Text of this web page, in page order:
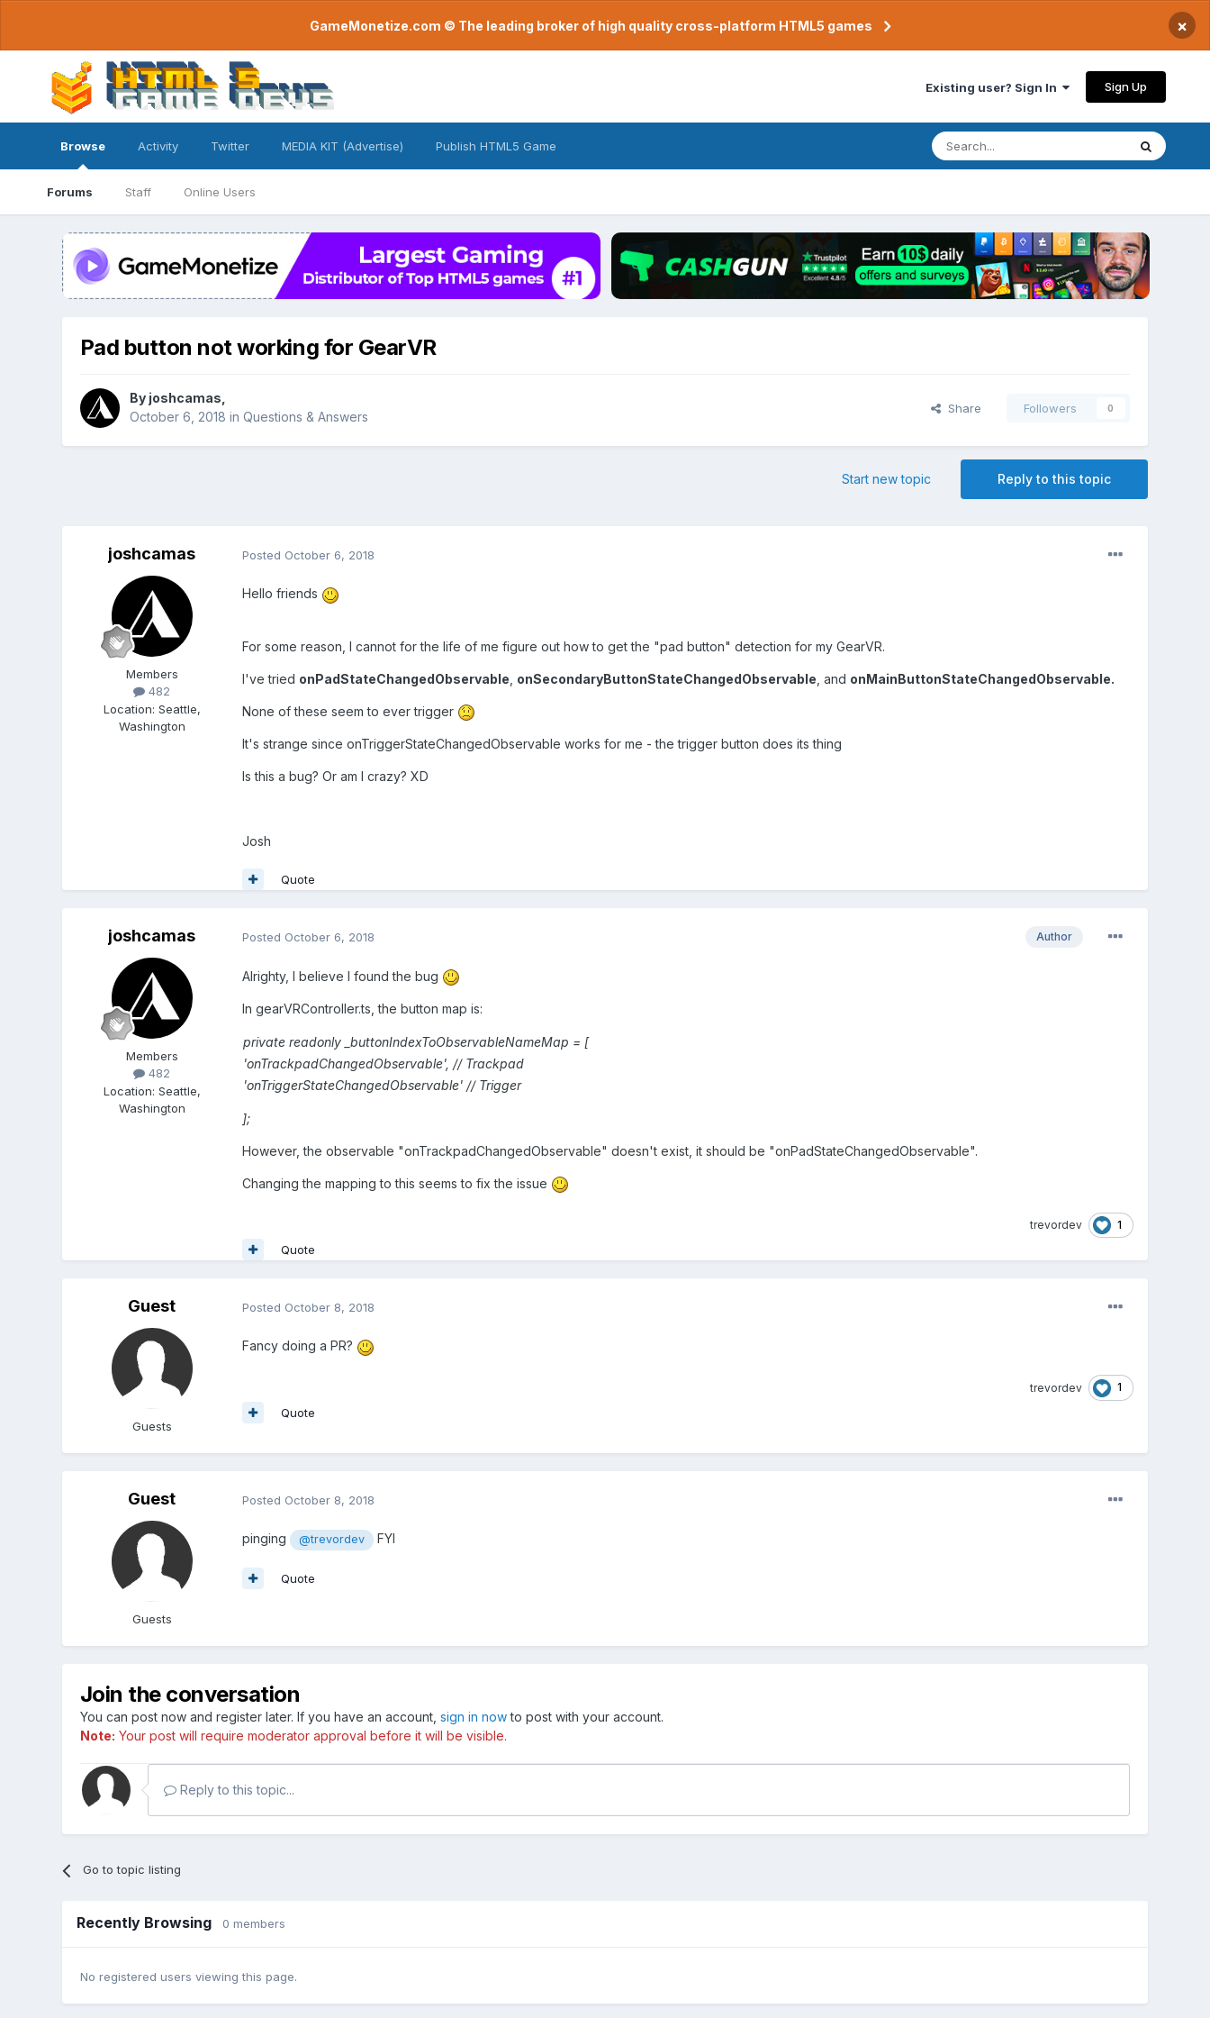
GameMonetize.com © The leading broker of high quality cross-platform HTML5 games ×
Existing user? Sign In Sign Up
Browse
Forums Staff Online Users
Activity Twitter MEDIA KIT (Advertise) Publish HTML5 Game
Pad button not working for GearVR
By joshcamas
October 6, 2018 in Questions & Answers
Share Followers 0
Reply to this topic
Start new topic
joshcamas
Members
482
Location: Seattle,
Washington
Posted October 6, 2018
Hello friends
For some reason, I cannot for the life of me figure out how to get the "pad button" detection for my GearVR.
I've tried onPadStateChangedObservable onSecondaryButtonStateChangedObservable , and onMainButtonStateChangedObservable.
None of these seem to ever trigger
It's strange since onTriggerStateChangedObservable works for me - the trigger button does its thing
Is this a bug? Or am I crazy? XD
Josh
Quote
joshcamas
Members
482
Location: Seattle,
Washington
Author
Posted October 6, 2018
Alrighty, I believe I found the bug
In gearVRController.ts, the button map is:
private readonly_buttonIndexToObservableNameMap = [
'onTrackpadChangedObservable', //Trackpad
'onTriggerStateChangedObservable' //Trigger
];
However, the observable "onTrackpadChangedObservable" doesn't exist, it should be "onPadStateChangedObservable".
Changing the mapping to this seems to fix the issue
trevordev 1
Quote
Guest
Guests
Posted October 8, 2018
Fancy doing a PR?
trevordev 1
Quote
Guest
Guests
Posted October 8, 2018
pinging @trevordev FYI
Quote
Join the conversation
You can post now and register later. If you have an account, sign in nowto post with your account.
Note: Your post will require moderator approval before it will be visible.
Reply to this topic...
Go to topic listing
Recently Browsing 0 members
No registered users viewing this page.